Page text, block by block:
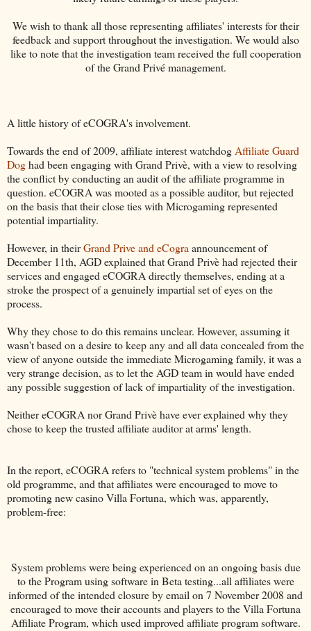
We wish to thank all those representing affiliates' interests for their
feedback and support throughout the investigation. We would also
like to note that the investigation team received the full cooperation
of the Grand Privé management.
A little history of eCOGRA's involvement.
Towards the end of 2009, affiliate interest watchdog Affiliate Guard
Doghad been engaging with Grand Privè, with a view to resolving
the conflict by conducting an audit of the affiliate programme in
question. eCOGRA was mooted as a possible auditor, but rejected
on the basis that their close ties with Microgaming represented
potential impartiality.
However, in theirGrand Prive and eCogra announcement of
December 11th, AGD explained that Grand Privè had rejected their
services and engaged eCOGRA directly themselves, ending at a
stroke the prospect of a genuinely impartial set of eyes on the
process.
Why they chose to do this remains unclear. However, assuming it
wasn't based on a desire to keep any and all data concealed from the
view of anyone outside the immediate Microgaming family, it was a
very strange decision, as to let the AGD team in would have ended
any possible suggestion of lack of impartiality of the investigation.
Neither eCOGRA nor Grand Privè have ever explained why they
chose to keep the trusted affiliate auditor at arms' length.
In the report, eCOGRA refers to "technical system problems" in the
old programme, and that affiliates were encouraged to move to
promoting new casino Villa Fortuna, which was, apparently,
problem-free:
System problems were being experienced on an ongoing basis due
to the Program using software in Beta testing...all affiliates were
informed of the intended closure by email on 7 November 2008 and
encouraged to move their accounts and players to the Villa Fortuna
Affiliate Program, which used improved affiliate program software.